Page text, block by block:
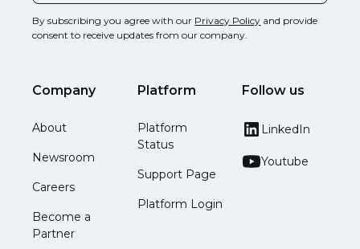
By subscribing you agree with our Privacy Policy and provide
consent to receive updates from our company.
Company
About
Newsroom
Careers
Become a
Partner
Platform
Platform
Status
Support Page
Platform Login
Follow us
LinkedIn
Youtube